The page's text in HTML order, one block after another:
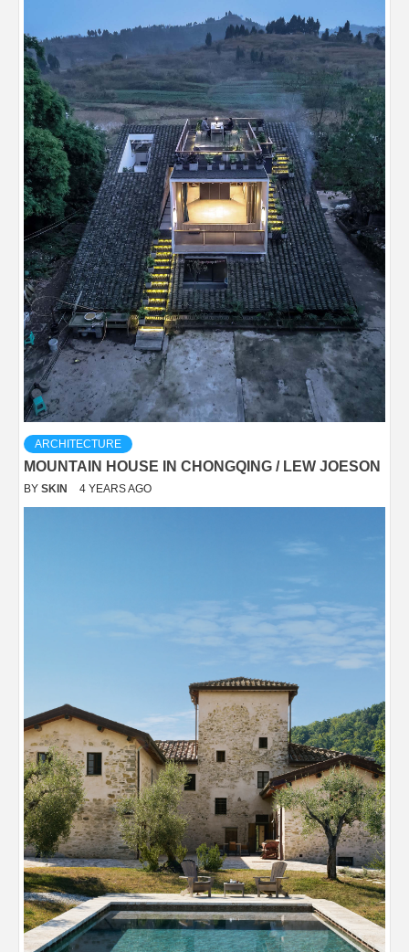
ARCHITECTURE
MOUNTAIN HOUSE IN CHONGQING / LEW JOESON
BY SKIN 4 YEARS AGO